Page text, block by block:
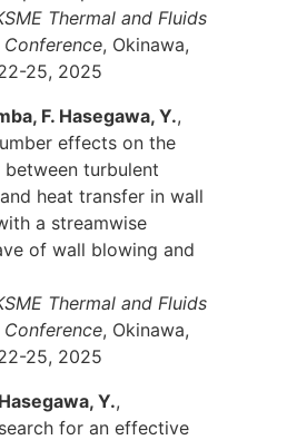
Thermal and Fluids
Conference, Okinawa,
25, 2025
F. Hasegawa, Y.,
effects on the
turbulent
heat transfer in wall
a streamwise
of wall blowing and
Thermal and Fluids
Conference, Okinawa,
25, 2025
Y.,
for an effective